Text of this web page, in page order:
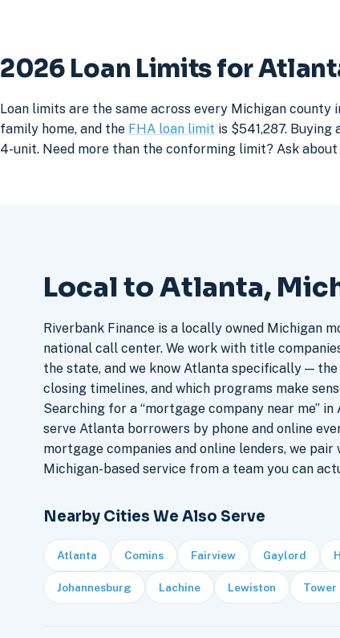
2026 Loan Limits for
Loan limits are the same across every Michigan
family home, and the FHA loan limit is $541,287.
4-unit. Need more than the conforming limit? Ask about
Local to Atlanta,
Riverbank Finance is a locally owned Michigan
national call center. We work with title
the state, and we know Atlanta specifically —
closing timelines, and which programs make
Searching for a “mortgage company near me”
serve Atlanta borrowers by phone and online
mortgage companies and online lenders, we
Michigan-based service from a team you can
Nearby Cities We Also Serve
Atlanta Comins Fairview Gaylord
Johannesburg Lachine Lewiston Tower